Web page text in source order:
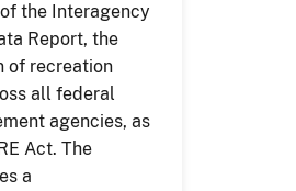
the Interagency
Report, the
of recreation
all federal
agencies, as
Act. The
a